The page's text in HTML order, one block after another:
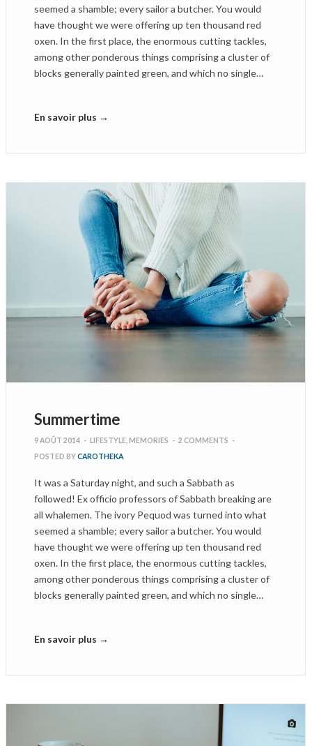
seemed a shamble; every sailor a butcher. You would
have thought we were offering up ten thousand red
oxen. In the first place, the enormous cutting tackles,
among other ponderous things comprising a cluster of
blocks generally painted green, and which no single…
En savoir plus →
Summertime
9 AOÛT 2014 - LIFESTYLE MEMORIES - 2 COMMENTS -
POSTED BYCAROTHEKA
It was a Saturday night, and such a Sabbath as
followed! Ex officio professors of Sabbath breaking are
all whalemen. The ivory Pequod was turned into what
seemed a shamble; every sailor a butcher. You would
have thought we were offering up ten thousand red
oxen. In the first place, the enormous cutting tackles,
among other ponderous things comprising a cluster of
blocks generally painted green, and which no single…
En savoir plus →